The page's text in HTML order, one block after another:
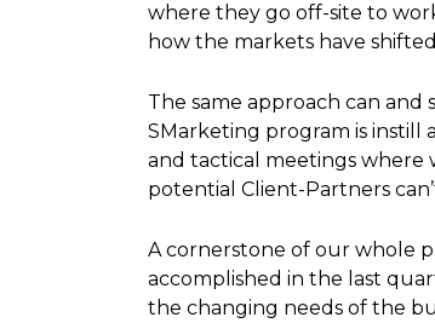
where they go off-site to
how the markets have
The same approach can
SMarketing program is instill
and tactical meetings where
potential Client-Partners
A cornerstone of our whole
accomplished in the last
the changing needs of the